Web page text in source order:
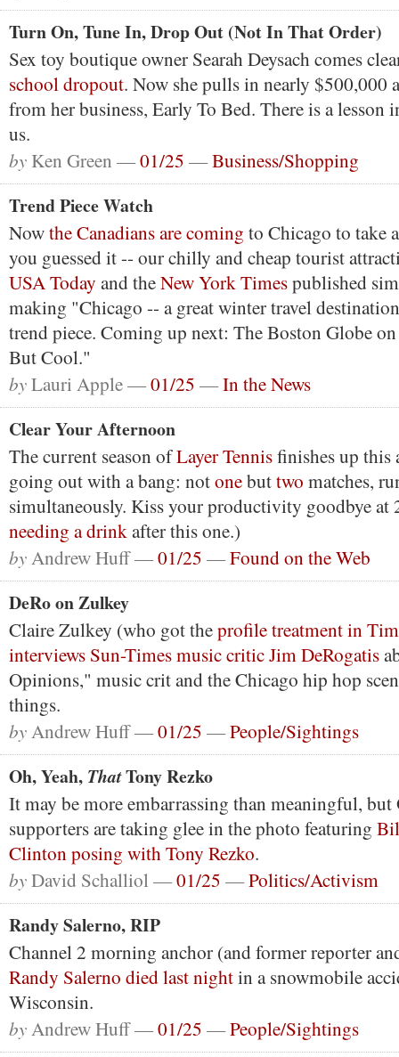
Turn On, Tune In, Drop Out (Not In That Order)
Sex toy boutique owner Searah Deysach comes
school dropout. Now she pulls in nearly $500,000
from her business, Early To Bed. There is a lesson
us.
by Ken Green —01/25 —Business/Shopping
Trend Piece Watch
Nowthe Canadians are coming to Chicago to take
you guessed it -- our chilly and cheap tourist
USA Today and theNew York Timespublished
making "Chicago -- a great winter travel
trend piece. Coming up next: The Boston Globe
But Cool."
byLauri Apple —01/25 —In the News
Clear Your Afternoon
The current season ofLayer Tennisfinishes up this
going out with a bang: notonebuttwo matches,
simultaneously. Kiss your productivity goodbye at
needing a drinkafter this one.)
byAndrew Huff —01/25 —Found on the Web
DeRo on Zulkey
Claire Zulkey (who got theprofile treatment in
interviews Sun-Times music critic Jim DeRogatis
Opinions," music crit and the Chicago hip hop
things.
byAndrew Huff —01/25 —People/Sightings
Oh, Yeah, ThatTony Rezko
It may be more embarrassing than meaningful, but
supporters are taking glee in the photo featuring
Clinton posing with Tony Rezko.
byDavid Schalliol —01/25 —Politics/Activism
Randy Salerno, RIP
Channel 2 morning anchor (and former reporter
Randy Salerno died last nightin a snowmobile
Wisconsin.
byAndrew Huff —01/25 —People/Sightings